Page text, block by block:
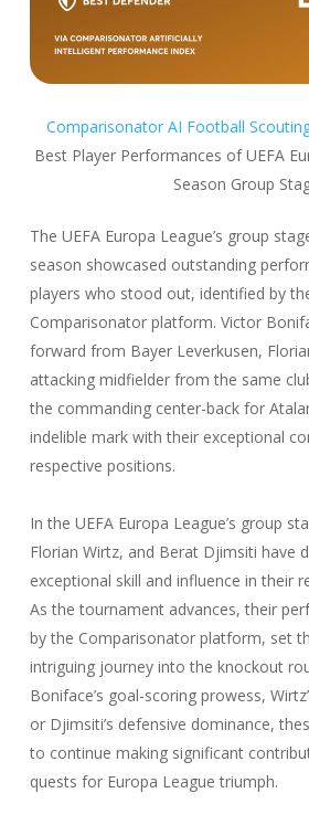
Comparisonator AI Football
Best Player Performances of UEFA
Season Group
The UEFA Europa League’s group
season showcased outstanding
players who stood out, identified by
Comparisonator platform. Victor
forward from Bayer Leverkusen,
attacking midfielder from the same
the commanding center-back for
indelible mark with their exceptional
respective positions.
In the UEFA Europa League’s group
Florian Wirtz, and Berat Djimsiti have
exceptional skill and influence in their
As the tournament advances, their
by the Comparisonator platform, set
intriguing journey into the knockout
Boniface’s goal-scoring prowess,
or Djimsiti’s defensive dominance,
to continue making significant
quests for Europa League triumph.